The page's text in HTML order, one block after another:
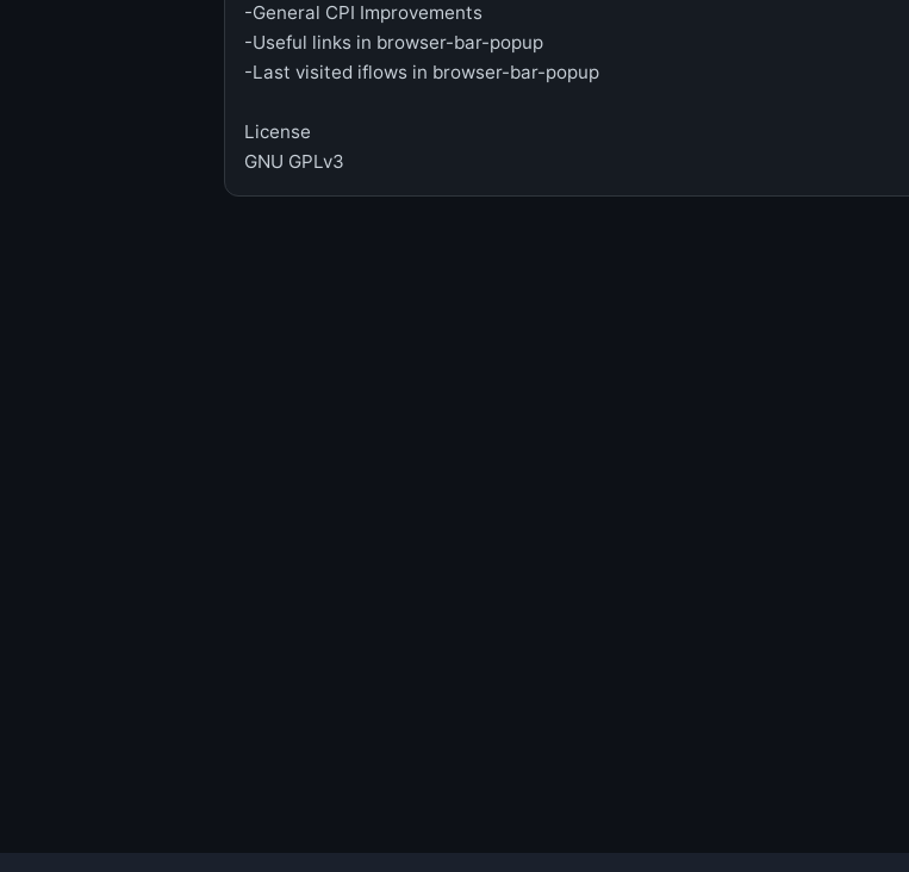
-General CPI Improvements
-Useful links in browser-bar-popup
-Last visited iflows in browser-bar-popup
License
GNU GPLv3